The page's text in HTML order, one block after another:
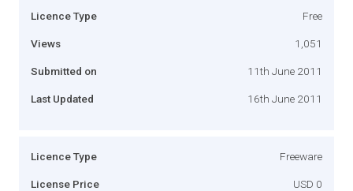
Licence Type Free
Views 1,051
Submitted on 11th June 2011
Last Updated 16th June 2011
Licence Type Freeware
License Price USD 0